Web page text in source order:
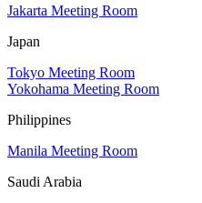
Jakarta Meeting Room
Japan
Tokyo Meeting Room
Yokohama Meeting Room
Philippines
Manila Meeting Room
Saudi Arabia